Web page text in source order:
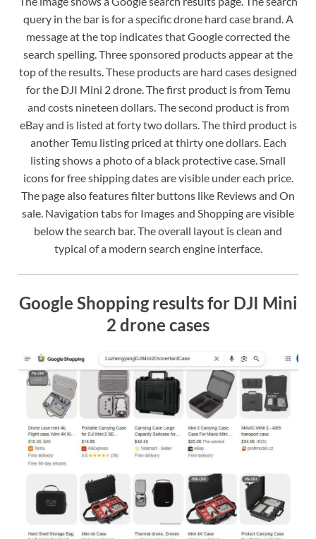
query in the bar is for a specific drone hard case brand. A
message at the top indicates that Google corrected the
search spelling. Three sponsored products appear at the
top of the results. These products are hard cases designed
for the DJI Mini 2 drone. The first product is from Temu
and costs nineteen dollars. The second product is from
eBay and is listed at forty two dollars. The third product is
another Temu listing priced at thirty one dollars. Each
listing shows a photo of a black protective case. Small
icons for free shipping dates are visible under each price.
The page also features filter buttons like Reviews and On
sale. Navigation tabs for Images and Shopping are visible
below the search bar. The overall layout is clean and
typical of a modern search engine interface.
Google Shopping results for DJI Mini
2 drone cases